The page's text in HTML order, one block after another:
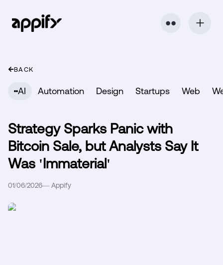
⬤ ⬤
BACK
AI Automation Design Startups Web
Strategy Sparks Panic with
Bitcoin Sale, but Analysts Say It
Was 'Immaterial'
01/06/2026— Appify